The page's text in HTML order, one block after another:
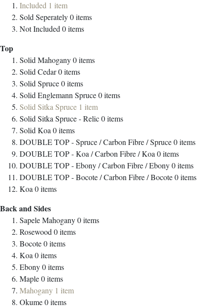
Included 1 item
Sold Seperately0items
Not Included 0items
Top
Solid Mahogany0items
Solid Cedar0items
Solid Spruce0items
Solid Englemann Spruce0items
Solid Sitka Spruce 1 item
Solid Sitka Spruce - Relic0items
Solid Koa 0items
DOUBLE TOP - Spruce / Carbon Fibre / Spruce0items
DOUBLE TOP - Koa / Carbon Fibre / Koa 0items
DOUBLE TOP - Ebony / Carbon Fibre / Ebony0items
DOUBLE TOP - Bocote / Carbon Fibre / Bocote0items
Koa 0items
Back and Sides
Sapele Mahogany0items
Rosewood 0items
Bocote0items
Koa 0items
Ebony0items
Maple0items
Mahogany 1 item
Okume0items